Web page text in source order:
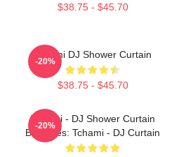
$38.75 - $45.70
Tchami DJ Shower Curtain
$38.75 - $45.70
-20%
Tchami - DJ Shower Curtain
Becomes: Tchami - DJ Curtain
-20%